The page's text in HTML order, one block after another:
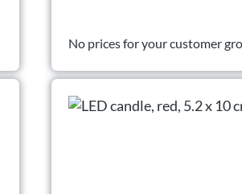
No prices for your customer